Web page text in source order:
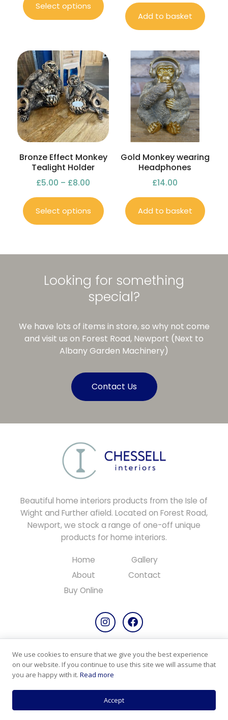
Select options
Add to basket
Bronze Effect Monkey
Tealight Holder
£5.00 – £8.00
Select options
Gold Monkey wearing
Headphones
£14.00
Add to basket
Looking for something
special?
We have lots of items in store, so why not come
and visit us on Forest Road, Newport (Next to
Albany Garden Machinery)
Contact Us
Beautiful home interiors products from the Isle of
Wight and Further afield. Located on Forest Road,
Newport, we stock a range of one-off unique
products for home interiors.
Home
About
Buy Online
Gallery
Contact
Copyright © 2026 All rights reserved.
Designed & Maintained byPC Consultants
Privacy PolicyCookie PolicyProducts & Returns
Terms & Conditions
We use cookies to ensure that we give you the best experience
on our website. If you continue to use this site we will assume that
you are happy with it. Read more
Accept